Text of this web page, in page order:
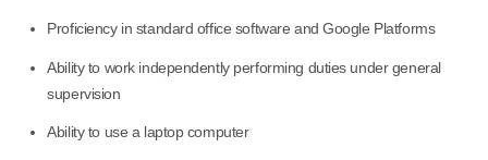
Proficiency in standard office software and Google Platforms
Ability to work independently performing duties under general
supervision
Ability to use a laptop computer
3060 Williams Drive, Suite 300